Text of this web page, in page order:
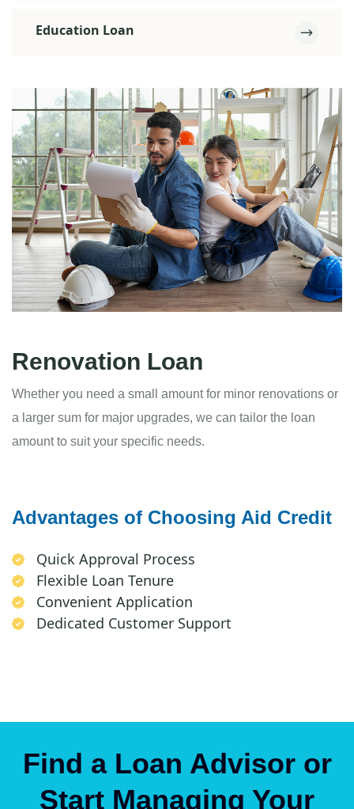
Education Loan
Renovation Loan
Whether you need a small amount for minor renovations or
a larger sum for major upgrades, we can tailor the loan
amount to suit your specific needs.
Advantages of Choosing Aid Credit
Quick Approval Process
Flexible Loan Tenure
Convenient Application
Dedicated Customer Support
Find a Loan Advisor or
Start Managing Your